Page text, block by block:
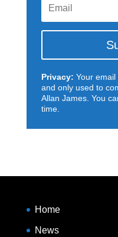
Privacy: Your
and only used to
Allan James. You
time.
Home
News